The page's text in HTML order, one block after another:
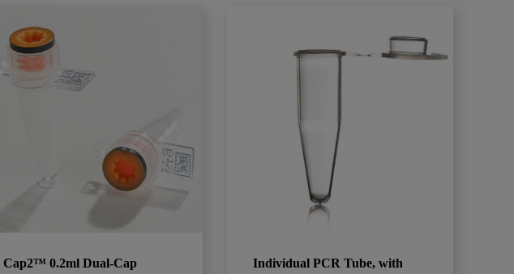
Cap2™ 0.2ml Dual-Cap
Individual PCR Tube, with